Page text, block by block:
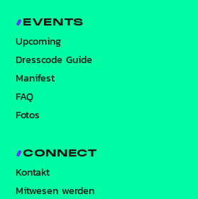
EVENTS
Upcoming
Dresscode Guide
Manifest
FAQ
Fotos
CONNECT
Kontakt
Mitwesen werden